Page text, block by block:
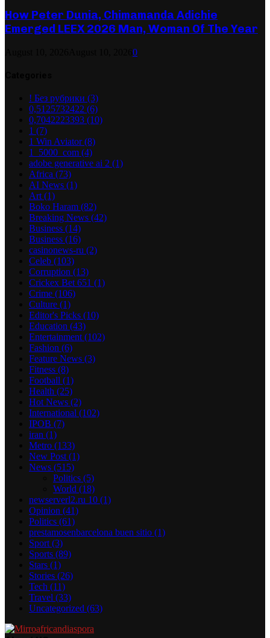
How Peter Dunia, Chimamanda Adichie
Emerged LEEX 2026 Man, Woman Of The Year
0
! Без рубрики (3)
0,5125732422 (6)
0,7042223393 (10)
1 (7)
1 Win Aviator(8)
1_5000_com (4)
adobe generative ai 2 (1)
Africa (73)
AI News (1)
Art (1)
Boko Haram (82)
Breaking News (42)
Business (14)
Business (16)
casinonews-ru (2)
Celeb (103)
Corruption (13)
Crickex Bet 651 (1)
Crime (106)
Culture (1)
Editor's Picks (10)
Education (43)
Entertainment (102)
Fashion (6)
Feature News (3)
Fitness (8)
Football (1)
Health (25)
Hot News (2)
International (102)
IPOB (7)
iran (1)
Metro (133)
New Post (1)
News (515)
Politics (5)
World (18)
newserverl2.ru 10 (1)
Opinion (41)
Politics (61)
prestamosenbarcelona buen sitio (1)
Sport (3)
Sports (89)
Stars (1)
Stories (26)
Tech (11)
Travel (33)
Uncategorized (63)